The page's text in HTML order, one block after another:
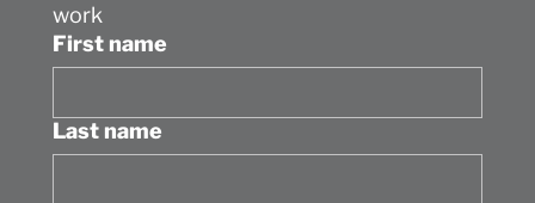
work
First name
Last name